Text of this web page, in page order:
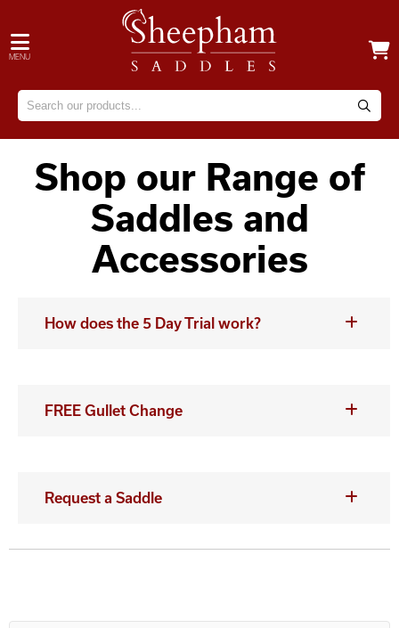
MENU
Shop our Range of
Saddles and
Accessories
How does the 5 Day Trial work?
FREE Gullet Change
Request a Saddle